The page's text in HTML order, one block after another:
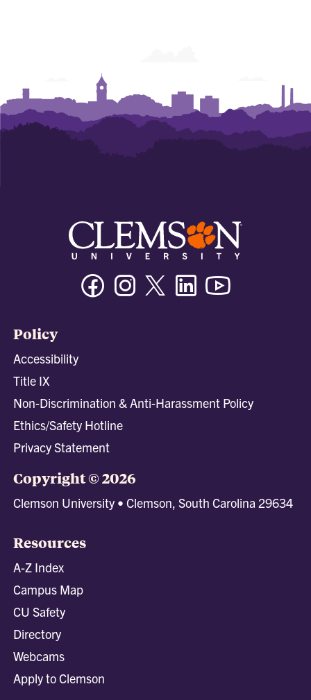
FacebookInstagramTwitter/XLinkedin
Policy
Accessibility
Title IX
Non-Discrimination & Anti-Harassment Policy
Ethics/Safety Hotline
Privacy Statement
Copyright © 2026
Clemson University • Clemson, South Carolina 29634
Resources
A-Z Index
Campus Map
CU Safety
Directory
Webcams
Apply to Clemson